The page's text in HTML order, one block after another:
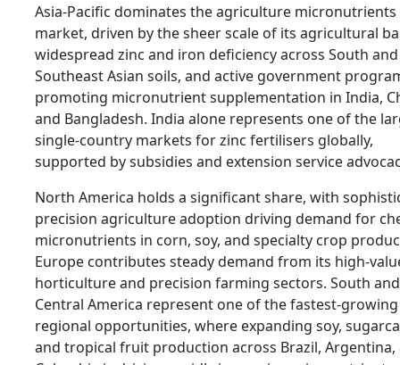
Asia-Pacific dominates the agriculture micronutrients
market, driven by the sheer scale of its agricultural
widespread zinc and iron deficiency across South and
Southeast Asian soils, and active government
promoting micronutrient supplementation in India,
and Bangladesh. India alone represents one of the
single-country markets for zinc fertilisers globally,
supported by subsidies and extension service
North America holds a significant share, with
precision agriculture adoption driving demand for
micronutrients in corn, soy, and specialty crop
Europe contributes steady demand from its high-
horticulture and precision farming sectors. South and
Central America represent one of the fastest-growing
regional opportunities, where expanding soy,
and tropical fruit production across Brazil, Argentina,